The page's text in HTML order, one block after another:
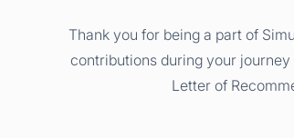
Thank you for being a part of
contributions during your
Letter of